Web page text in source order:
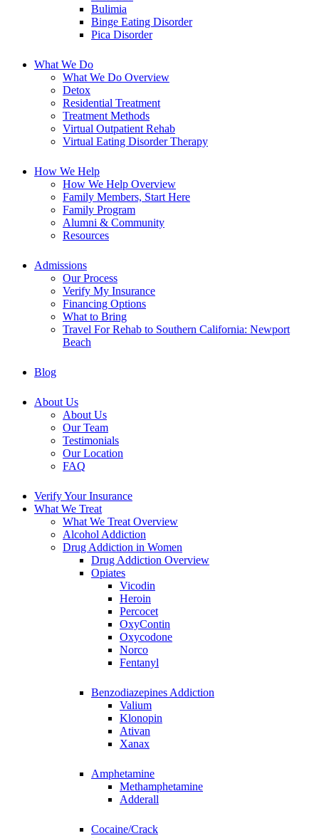
Bulimia
Binge Eating Disorder
Pica Disorder
What We Do
What We Do Overview
Detox
Residential Treatment
Treatment Methods
Virtual Outpatient Rehab
Virtual Eating Disorder Therapy
How We Help
How We Help Overview
Family Members, Start Here
Family Program
Alumni & Community
Resources
Admissions
Our Process
Verify My Insurance
Financing Options
What to Bring
Travel For Rehab to Southern California: Newport
Beach
Blog
About Us
About Us
Our Team
Testimonials
Our Location
FAQ
Verify Your Insurance
What We Treat
What We Treat Overview
Alcohol Addiction
Drug Addiction in Women
Drug Addiction Overview
Opiates
Vicodin
Heroin
Percocet
OxyContin
Oxycodone
Norco
Fentanyl
Benzodiazepines Addiction
Valium
Klonopin
Ativan
Xanax
Amphetamine
Methamphetamine
Adderall
Cocaine/Crack